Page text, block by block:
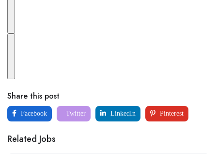
Share this post
Facebook Twitter LinkedIn Pinterest
Related Jobs